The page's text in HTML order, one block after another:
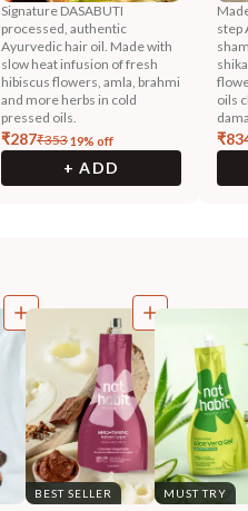
Signature DASABUTI
processed, authentic
Ayurvedic hair oil. Made with
slow heat infusion of fresh
hibiscus flowers, amla, brahmi
and more herbs in cold
pressed oils.
₹287₹35319% off
+ ADD
step
oils
₹
BEST SELLER MUST TRY